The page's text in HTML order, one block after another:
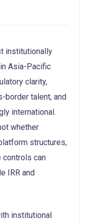
institutionally
Asia-Pacific
clarity,
border talent, and
international.
whether
structures,
controls can
IRR and
institutional